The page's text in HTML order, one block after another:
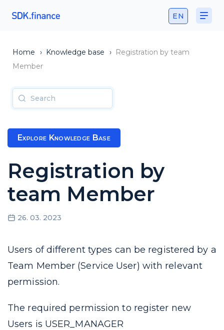
EN
Home › Knowledge base › Registration by team
Member
Explore Knowledge Base
Registration by
team Member
26. 03. 2023
Users of different types can be registered by a
Team Member (Service User) with relevant
permission.
The required permission to register new
Users is USER_MANAGER